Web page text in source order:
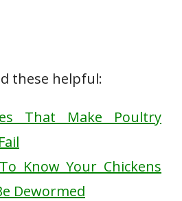
these helpful:
That Make Poultry
Know Your Chickens
Dewormed